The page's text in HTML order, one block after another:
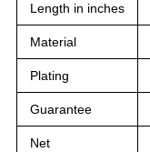
Length in inches
Material
Plating
Guarantee
Net